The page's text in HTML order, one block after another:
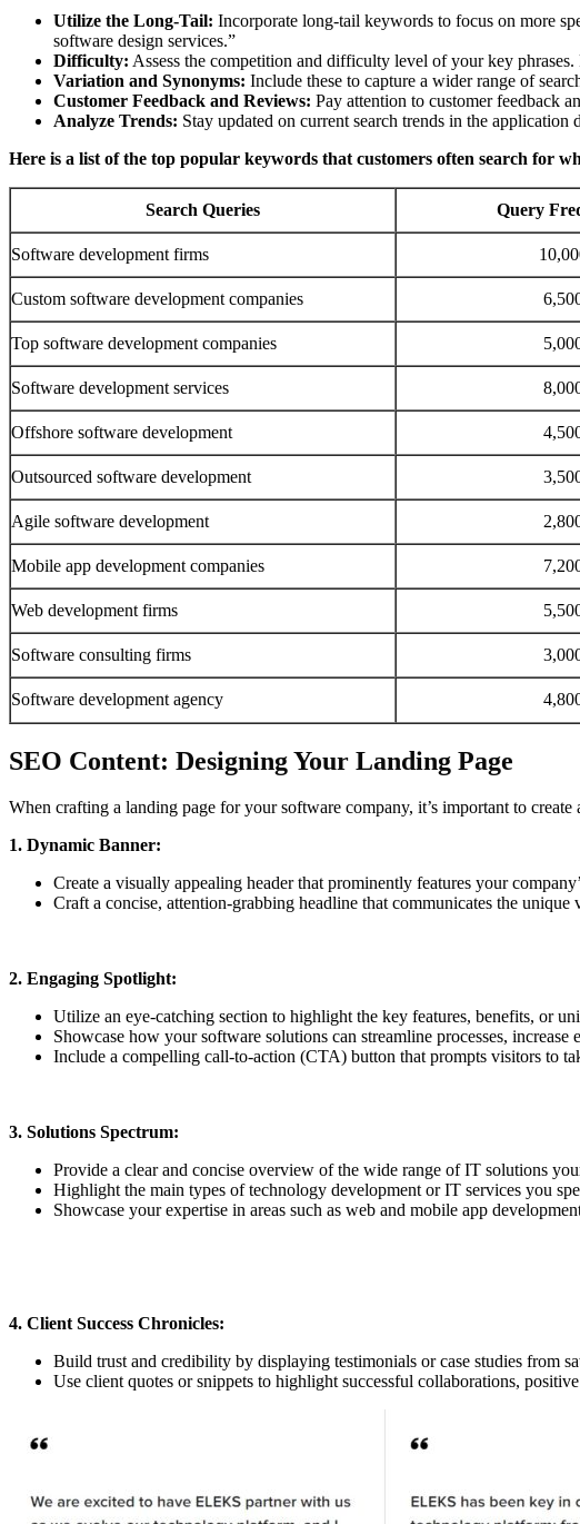
Utilize the Long-Tail: Incorporate long-tail keywords to focus on more
software design services.”
Difficulty: Assess the competition and difficulty level of your key
Variation and Synonyms: Include these to capture a wider range of
Customer Feedback and Reviews: Pay attention to customer feedback
Analyze Trends: Stay updated on current search trends in the
Here is a list of the top popular keywords that customers often search for
Search Queries Query
Software development firms
Custom software development companies
Top software development companies
Software development services
Offshore software development
Outsourced software development
Agile software development
Mobile app development companies
Web development firms
Software consulting firms
Software development agency
SEO Content: Designing Your Landing Page
When crafting a landing page for your software company, it’s important to
1. Dynamic Banner:
Create a visually appealing header that prominently features your
Craft a concise, attention-grabbing headline that communicates the
2. Engaging Spotlight:
Utilize an eye-catching section to highlight the key features, benefits, or
Showcase how your software solutions can streamline processes,
Include a compelling call-to-action (CTA) button that prompts visitors to
3. Solutions Spectrum:
Provide a clear and concise overview of the wide range of IT solutions
Highlight the main types of technology development or IT services you
Showcase your expertise in areas such as web and mobile app
4. Client Success Chronicles:
Build trust and credibility by displaying testimonials or case studies from
Use client quotes or snippets to highlight successful collaborations,